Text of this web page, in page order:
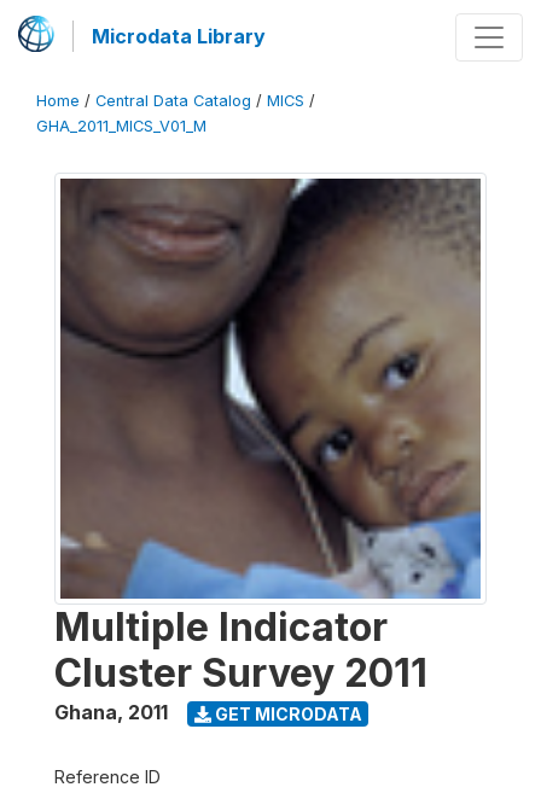
Microdata Library
Home / Central Data Catalog / MICS /
GHA_2011_MICS_V01_M
Multiple Indicator
Cluster Survey 2011
Ghana, 2011 GET MICRODATA
Reference ID